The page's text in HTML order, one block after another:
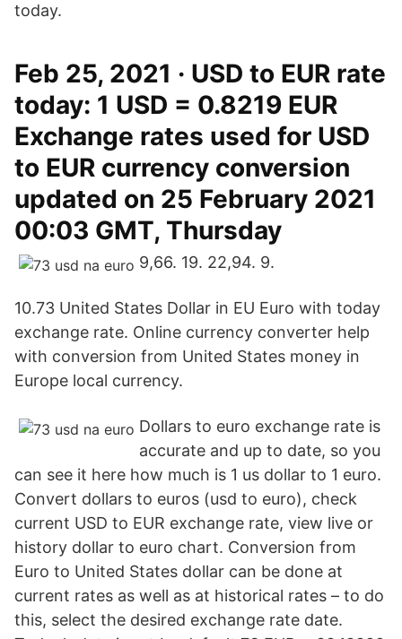
today.
Feb 25, 2021 · USD to EUR rate
today: 1 USD = 0.8219 EUR
Exchange rates used for USD
to EUR currency conversion
updated on 25 February 2021
00:03 GMT, Thursday
9,66. 19. 22,94. 9.
10.73 United States Dollar in EU Euro with today
exchange rate. Online currency converter help
with conversion from United States money in
Europe local currency.
Dollars to euro exchange rate is
accurate and up to date, so you
can see it here how much is 1 us dollar to 1 euro.
Convert dollars to euros (usd to euro), check
current USD to EUR exchange rate, view live or
history dollar to euro chart. Conversion from
Euro to United States dollar can be done at
current rates as well as at historical rates – to do
this, select the desired exchange rate date.